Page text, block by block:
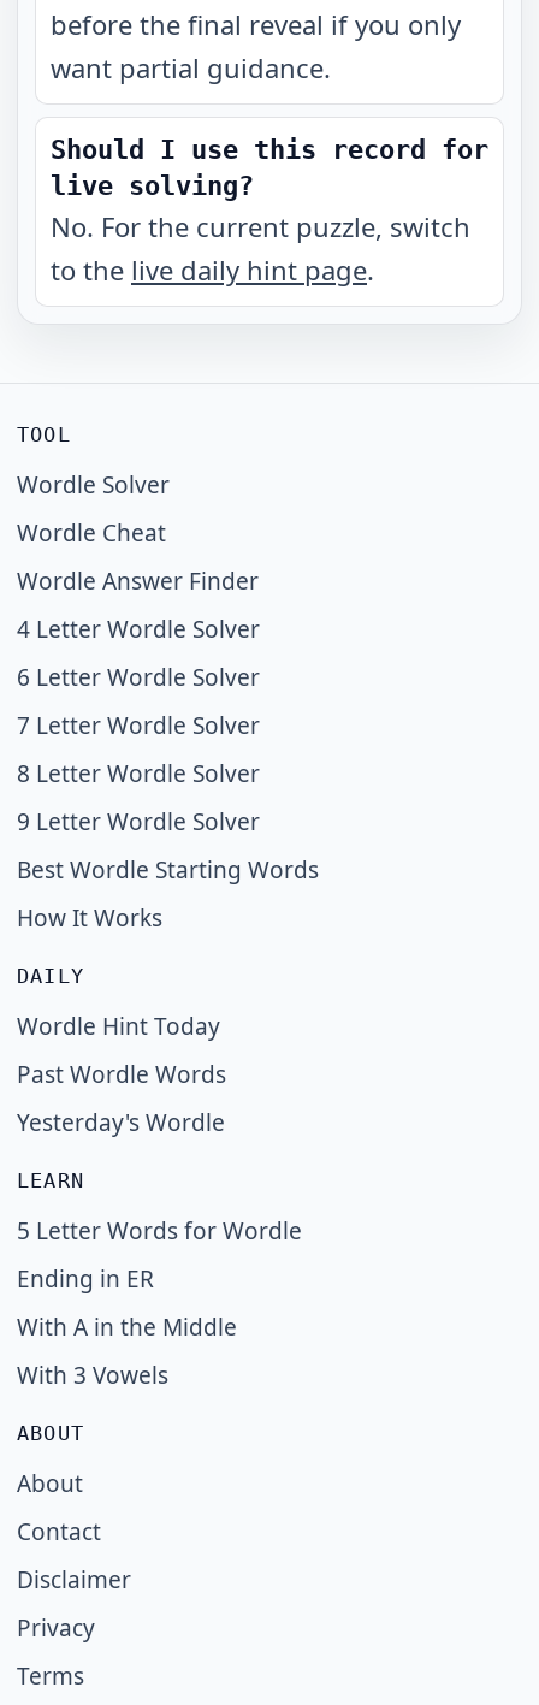
before the final reveal if you only
want partial guidance.
Should I use this record for
live solving?
No. For the current puzzle, switch
to the live daily hint page.
TOOL
Wordle Solver
Wordle Cheat
Wordle Answer Finder
4 Letter Wordle Solver
6 Letter Wordle Solver
7 Letter Wordle Solver
8 Letter Wordle Solver
9 Letter Wordle Solver
Best Wordle Starting Words
How It Works
DAILY
Wordle Hint Today
Past Wordle Words
Yesterday's Wordle
LEARN
5 Letter Words for Wordle
Ending in ER
With A in the Middle
With 3 Vowels
ABOUT
About
Contact
Disclaimer
Privacy
Terms